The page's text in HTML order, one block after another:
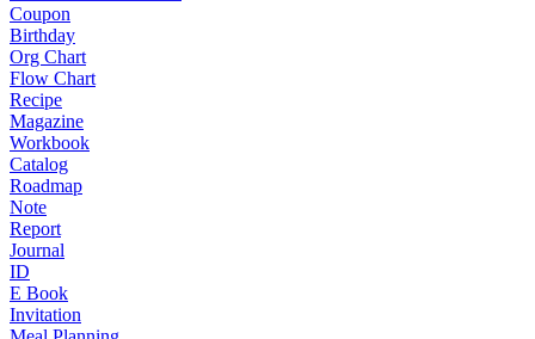
Coupon
Birthday
Org Chart
Flow Chart
Recipe
Magazine
Workbook
Catalog
Roadmap
Note
Report
Journal
ID
E Book
Invitation